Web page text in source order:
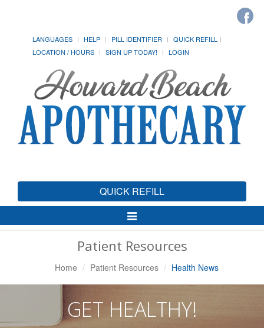
LANGUAGES HELP PILL IDENTIFIER
QUICK REFILL
LOCATION / HOURS
SIGN UP TODAY! LOGIN
QUICK REFILL
Toggle
Navigation
Patient Resources
Home Patient Resources Health News
GET HEALTHY!